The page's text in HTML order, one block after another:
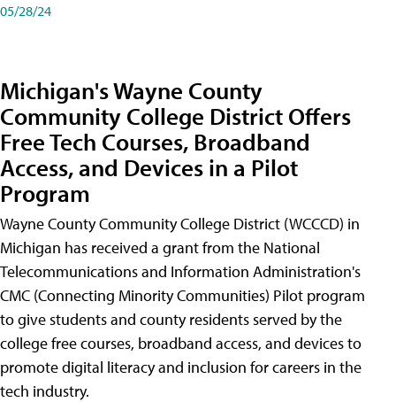
05/28/24
Michigan's Wayne County
Community College District Offers
Free Tech Courses, Broadband
Access, and Devices in a Pilot
Program
Wayne County Community College District (WCCCD) in
Michigan has received a grant from the National
Telecommunications and Information Administration's
CMC (Connecting Minority Communities) Pilot program
to give students and county residents served by the
college free courses, broadband access, and devices to
promote digital literacy and inclusion for careers in the
tech industry.